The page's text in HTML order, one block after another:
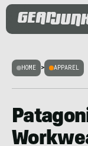
HOME > APPAREL